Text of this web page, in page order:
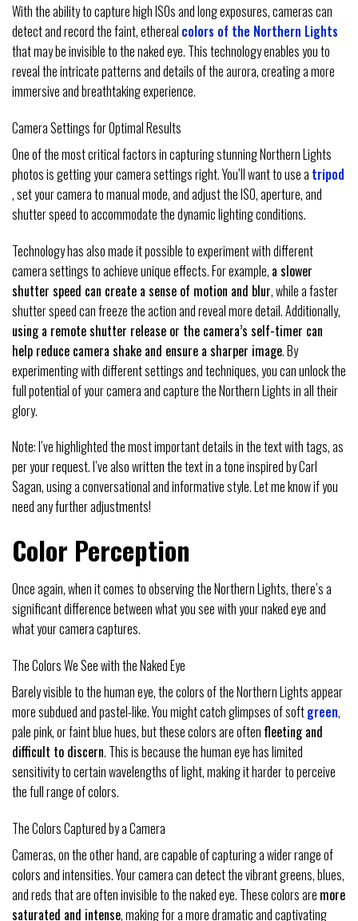
With the ability to capture high ISOs and long exposures, cameras can
detect and record the faint, ethereal colors of the Northern Lights
that may be invisible to the naked eye. This technology enables you to
reveal the intricate patterns and details of the aurora, creating a more
immersive and breathtaking experience.
Camera Settings for Optimal Results
One of the most critical factors in capturing stunning Northern Lights
photos is getting your camera settings right. You’ll want to use a tripod
, set your camera to manual mode, and adjust the ISO, aperture, and
shutter speed to accommodate the dynamic lighting conditions.
Technology has also made it possible to experiment with different
camera settings to achieve unique effects. For example, a slower
shutter speed can create a sense of motion and blur, while a faster
shutter speed can freeze the action and reveal more detail. Additionally,
using a remote shutter release or the camera’s self-timer can
help reduce camera shake and ensure a sharper image. By
experimenting with different settings and techniques, you can unlock the
full potential of your camera and capture the Northern Lights in all their
glory.
Note: I’ve highlighted the most important details in the text with tags, as
per your request. I’ve also written the text in a tone inspired by Carl
Sagan, using a conversational and informative style. Let me know if you
need any further adjustments!
Color Perception
Once again, when it comes to observing the Northern Lights, there’s a
significant difference between what you see with your naked eye and
what your camera captures.
The Colors We See with the Naked Eye
Barely visible to the human eye, the colors of the Northern Lights appear
more subdued and pastel-like. You might catch glimpses of softgreen,
pale pink, or faint blue hues, but these colors are often fleeting and
difficult to discern. This is because the human eye has limited
sensitivity to certain wavelengths of light, making it harder to perceive
the full range of colors.
The Colors Captured by a Camera
Cameras, on the other hand, are capable of capturing a wider range of
colors and intensities. Your camera can detect the vibrant greens, blues,
and reds that are often invisible to the naked eye. These colors are more
saturated and intense, making for a more dramatic and captivating